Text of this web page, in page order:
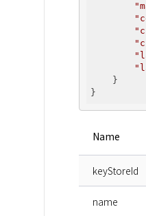
    }
Name
keyStoreId
name